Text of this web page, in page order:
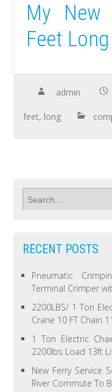
My New
Feet Long
admin
feet, long
RECENT POSTS
Pneumatic
Terminal Crimper
2200LBS/ 1 Ton
Crane 10 FT Chain
1 Ton Electric
2200lbs Load 13ft
New Ferry Service
River Commute To